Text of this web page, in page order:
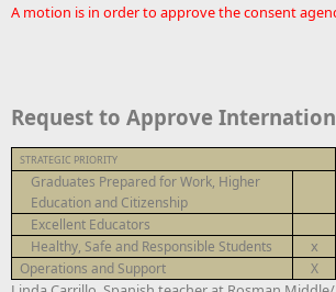
A motion is in order to approve the consent
Request to Approve
STRATEGIC PRIORITY
Graduates Prepared for Work, Higher
Education and Citizenship
Excellent Educators
Healthy, Safe and Responsible Students
x
Operations and Support
X